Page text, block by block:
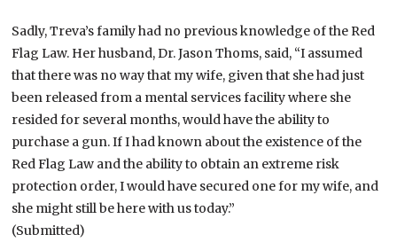
Sadly, Treva’s family had no previous knowledge of the Red
Flag Law. Her husband, Dr. Jason Thoms, said, “I assumed
that there was no way that my wife, given that she had just
been released from a mental services facility where she
resided for several months, would have the ability to
purchase a gun. If I had known about the existence of the
Red Flag Law and the ability to obtain an extreme risk
protection order, I would have secured one for my wife, and
she might still be here with us today.”
(Submitted)